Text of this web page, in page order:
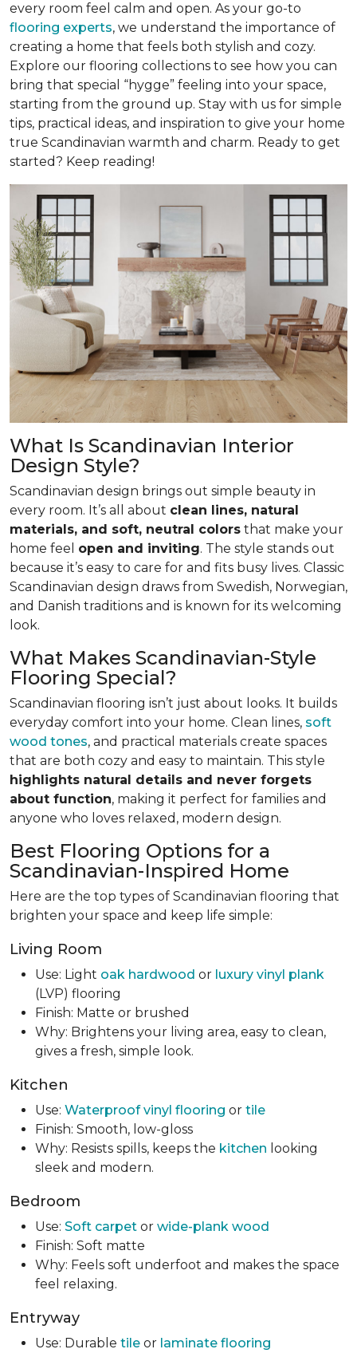
every room feel calm and open. As your go-to
flooring experts, we understand the importance of
creating a home that feels both stylish and cozy.
Explore our flooring collections to see how you can
bring that special “hygge” feeling into your space,
starting from the ground up. Stay with us for simple
tips, practical ideas, and inspiration to give your home
true Scandinavian warmth and charm. Ready to get
started? Keep reading!
What Is Scandinavian Interior
Design Style?
Scandinavian design brings out simple beauty in
every room. It’s all about clean lines, natural
materials, and soft, neutral colors that make your
home feel open and inviting. The style stands out
because it’s easy to care for and fits busy lives. Classic
Scandinavian design draws from Swedish, Norwegian,
and Danish traditions and is known for its welcoming
look.
What Makes Scandinavian-Style
Flooring Special?
Scandinavian flooring isn’t just about looks. It builds
everyday comfort into your home. Clean lines, soft
wood tones, and practical materials create spaces
that are both cozy and easy to maintain. This style
highlights natural details and never forgets
about function, making it perfect for families and
anyone who loves relaxed, modern design.
Best Flooring Options for a
Scandinavian-Inspired Home
Here are the top types of Scandinavian flooring that
brighten your space and keep life simple:
Living Room
Use: Light oak hardwood or luxury vinyl plank
(LVP) flooring
Finish: Matte or brushed
Why: Brightens your living area, easy to clean,
gives a fresh, simple look.
Kitchen
Use: Waterproof vinyl flooring or tile
Finish: Smooth, low-gloss
Why: Resists spills, keeps the kitchen looking
sleek and modern.
Bedroom
Use: Soft carpet or wide-plank wood
Finish: Soft matte
Why: Feels soft underfoot and makes the space
feel relaxing.
Entryway
Use: Durable tile or laminate flooring